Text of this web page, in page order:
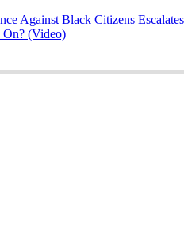
Against Black Citizens
(Video)